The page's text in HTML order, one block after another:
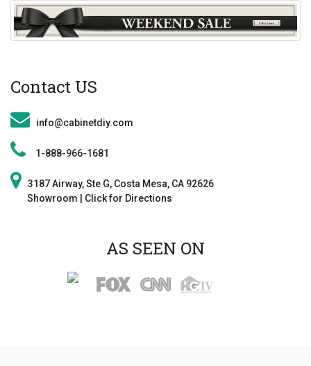
Contact US
info@cabinetdiy.com
1-888-966-1681
3187 Airway, Ste G, Costa Mesa, CA 92626
Showroom | Click for Directions
AS SEEN ON